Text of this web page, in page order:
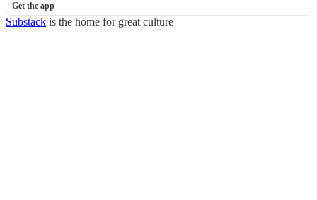
Get the app
Substack is the home for great culture